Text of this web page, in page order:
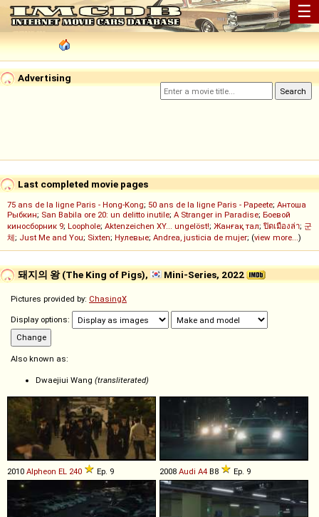
☰
Advertising
Last completed movie pages
75 ans de la ligne Paris - Hong-Kong; 50 ans de la ligne Paris - Papeete; Антоша
Рыбкин; San Babila ore 20: un delitto inutile; A Stranger in Paradise; Боевой
киносборник 9; Loophole; Aktenzeichen XY... ungelöst!; Жанғақ тал; ปิดเมืองล่า; 군
체; Just Me and You; Sixten; Нулевые; Andrea, justicia de mujer; (view more...)
돼지의 왕 (The King of Pigs), Mini-Series, 2022
Pictures provided by: ChasingX
Display options:
Also known as:
Dwaejiui Wang (transliterated)
2010 Alpheon EL 240 Ep. 9 2008 Audi A4 B8 Ep. 9